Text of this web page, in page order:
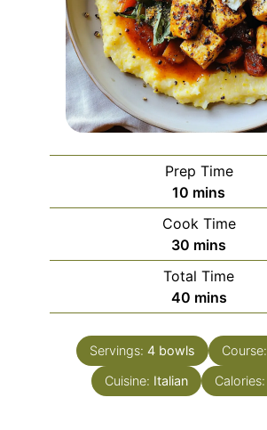
Prep Time
10 minutes
mins
Cook Time
30 minutes
mins
Total Time
40minutes
mins
Servings: 4 bowls Course:
Cuisine: Italian Calories: